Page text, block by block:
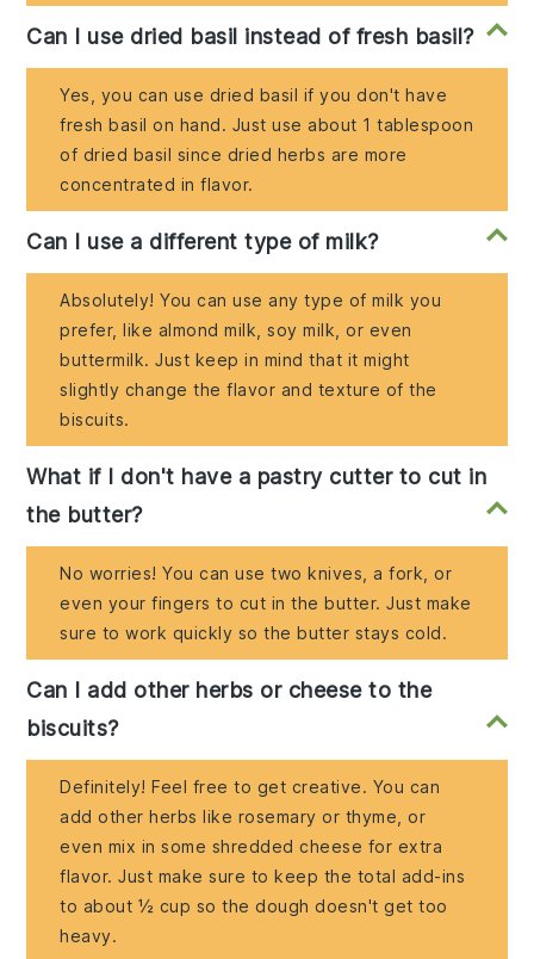
Can I use dried basil instead of fresh basil?
Yes, you can use dried basil if you don't have
fresh basil on hand. Just use about 1 tablespoon
of dried basil since dried herbs are more
concentrated in flavor.
Can I use a different type of milk?
Absolutely! You can use any type of milk you
prefer, like almond milk, soy milk, or even
buttermilk. Just keep in mind that it might
slightly change the flavor and texture of the
biscuits.
What if I don't have a pastry cutter to cut in
the butter?
No worries! You can use two knives, a fork, or
even your fingers to cut in the butter. Just make
sure to work quickly so the butter stays cold.
Can I add other herbs or cheese to the
biscuits?
Definitely! Feel free to get creative. You can
add other herbs like rosemary or thyme, or
even mix in some shredded cheese for extra
flavor. Just make sure to keep the total add-ins
to about ½ cup so the dough doesn't get too
heavy.